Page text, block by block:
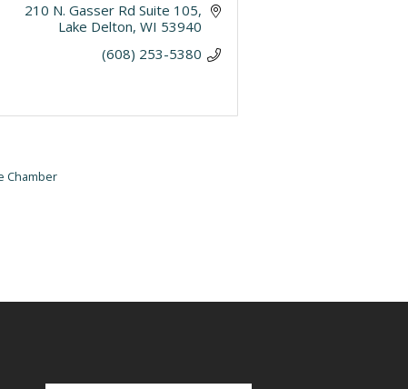
210 N. Gasser Rd Suite 105
Lake Delton WI 53940
(608) 253-5380
Chamber